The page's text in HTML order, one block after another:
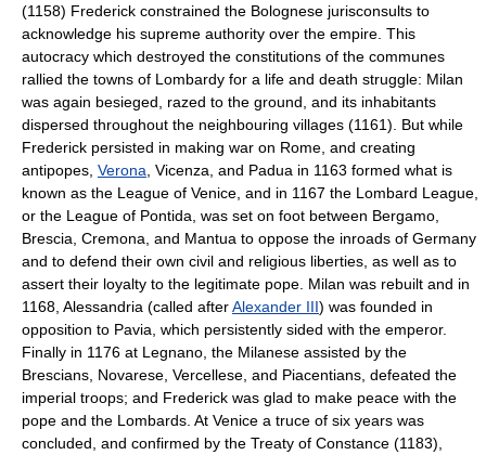
(1158) Frederick constrained the Bolognese jurisconsults to
acknowledge his supreme authority over the empire. This
autocracy which destroyed the constitutions of the communes
rallied the towns of Lombardy for a life and death struggle: Milan
was again besieged, razed to the ground, and its inhabitants
dispersed throughout the neighbouring villages (1161). But while
Frederick persisted in making war on Rome, and creating
antipopes, Verona , Vicenza, and Padua in 1163 formed what is
known as the League of Venice, and in 1167 the Lombard League,
or the League of Pontida, was set on foot between Bergamo,
Brescia, Cremona, and Mantua to oppose the inroads of Germany
and to defend their own civil and religious liberties, as well as to
assert their loyalty to the legitimate pope. Milan was rebuilt and in
1168, Alessandria (called afterAlexander III) was founded in
opposition to Pavia, which persistently sided with the emperor.
Finally in 1176 at Legnano, the Milanese assisted by the
Brescians, Novarese, Vercellese, and Piacentians, defeated the
imperial troops; and Frederick was glad to make peace with the
pope and the Lombards. At Venice a truce of six years was
concluded, and confirmed by the Treaty of Constance (1183),